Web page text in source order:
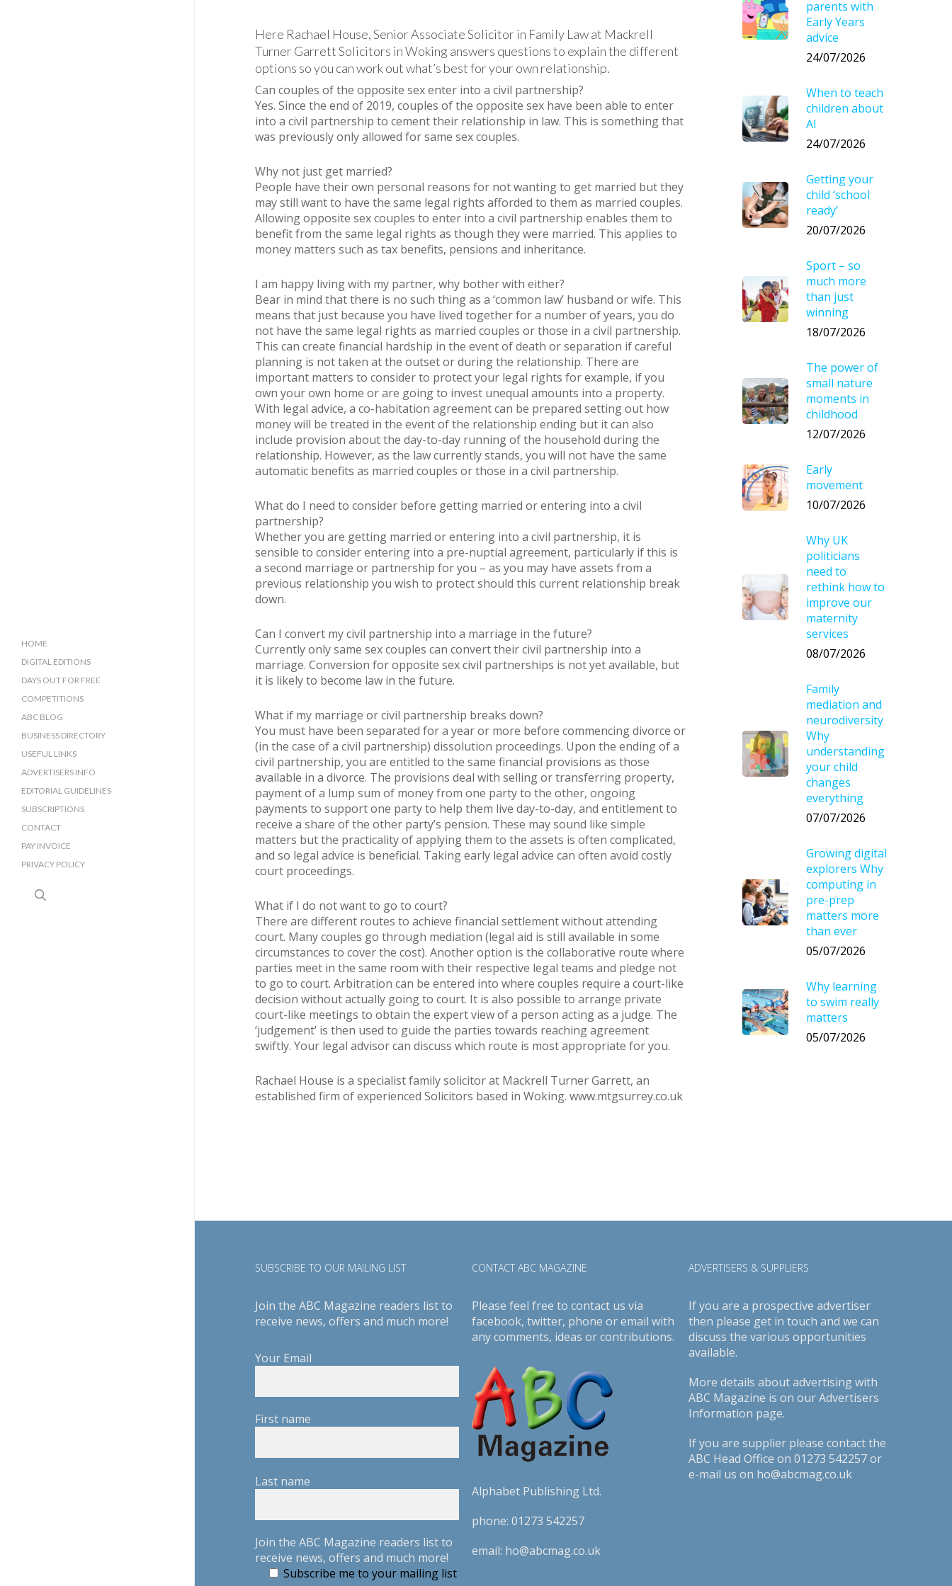
HOME
DIGITAL EDITIONS
DAYS OUT FOR FREE
COMPETITIONS
ABC BLOG
BUSINESS DIRECTORY
SUSSEX BUSINESS DIRECTORY
SURREY BUSINESS DIRECTORY
USEFUL LINKS
ADVERTISERS INFO
EDITORIAL GUIDELINES
SUBSCRIPTIONS
CONTACT
PAY INVOICE
PRIVACY POLICY
Here Rachael House, Senior Associate Solicitor in Family Law at Mackrell
Turner Garrett Solicitors in Woking answers questions to explain the different
options so you can work out what’s best for your own relationship.
Can couples of the opposite sex enter into a civil partnership?
Yes. Since the end of 2019, couples of the opposite sex have been able to enter
into a civil partnership to cement their relationship in law. This is something that
was previously only allowed for same sex couples.
Why not just get married?
People have their own personal reasons for not wanting to get married but they
may still want to have the same legal rights afforded to them as married couples.
Allowing opposite sex couples to enter into a civil partnership enables them to
benefit from the same legal rights as though they were married. This applies to
money matters such as tax benefits, pensions and inheritance.
I am happy living with my partner, why bother with either?
Bear in mind that there is no such thing as a ‘common law’ husband or wife. This
means that just because you have lived together for a number of years, you do
not have the same legal rights as married couples or those in a civil partnership.
This can create financial hardship in the event of death or separation if careful
planning is not taken at the outset or during the relationship. There are
important matters to consider to protect your legal rights for example, if you
own your own home or are going to invest unequal amounts into a property.
With legal advice, a co-habitation agreement can be prepared setting out how
money will be treated in the event of the relationship ending but it can also
include provision about the day-to-day running of the household during the
relationship. However, as the law currently stands, you will not have the same
automatic benefits as married couples or those in a civil partnership.
What do I need to consider before getting married or entering into a civil
partnership?
Whether you are getting married or entering into a civil partnership, it is
sensible to consider entering into a pre-nuptial agreement, particularly if this is
a second marriage or partnership for you – as you may have assets from a
previous relationship you wish to protect should this current relationship break
down.
Can I convert my civil partnership into a marriage in the future?
Currently only same sex couples can convert their civil partnership into a
marriage. Conversion for opposite sex civil partnerships is not yet available, but
it is likely to become law in the future.
What if my marriage or civil partnership breaks down?
You must have been separated for a year or more before commencing divorce or
(in the case of a civil partnership) dissolution proceedings. Upon the ending of a
civil partnership, you are entitled to the same financial provisions as those
available in a divorce. The provisions deal with selling or transferring property,
payment of a lump sum of money from one party to the other, ongoing
payments to support one party to help them live day-to-day, and entitlement to
receive a share of the other party’s pension. These may sound like simple
matters but the practicality of applying them to the assets is often complicated,
and so legal advice is beneficial. Taking early legal advice can often avoid costly
court proceedings.
What if I do not want to go to court?
There are different routes to achieve financial settlement without attending
court. Many couples go through mediation (legal aid is still available in some
circumstances to cover the cost). Another option is the collaborative route where
parties meet in the same room with their respective legal teams and pledge not
to go to court. Arbitration can be entered into where couples require a court-like
decision without actually going to court. It is also possible to arrange private
court-like meetings to obtain the expert view of a person acting as a judge. The
‘judgement’ is then used to guide the parties towards reaching agreement
swiftly. Your legal advisor can discuss which route is most appropriate for you.
Rachael House is a specialist family solicitor at Mackrell Turner Garrett, an
established firm of experienced Solicitors based in Woking. www.mtgsurrey.co.uk
parents with
Early Years
advice
24/07/2026
When to teach
children about
AI
24/07/2026
Getting your
child ‘school
ready’
20/07/2026
Sport – so
much more
than just
winning
18/07/2026
The power of
small nature
moments in
childhood
12/07/2026
Early
movement
10/07/2026
Why UK
politicians
need to
rethink how to
improve our
maternity
services
08/07/2026
Family
mediation and
neurodiversity
Why
understanding
your child
changes
everything
07/07/2026
Growing digital
explorers Why
computing in
pre-prep
matters more
than ever
05/07/2026
Why learning
to swim really
matters
05/07/2026
SUBSCRIBE TO OUR MAILING LIST
Join the ABC Magazine readers list to
receive news, offers and much more!
Your Email
First name
Last name
Join the ABC Magazine readers list to
receive news, offers and much more!
Subscribe me to your mailing list
CONTACT ABC MAGAZINE
Please feel free to contact us via
facebook, twitter, phone or email with
any comments, ideas or contributions.
Alphabet Publishing Ltd.
phone: 01273 542257
email: ho@abcmag.co.uk
ADVERTISERS & SUPPLIERS
If you are a prospective advertiser
then please get in touch and we can
discuss the various opportunities
available.
More details about advertising with
ABC Magazine is on ourAdvertisers
Information page.
If you are supplier please contact the
ABC Head Office on 01273 542257 or
e-mail us on ho@abcmag.co.uk